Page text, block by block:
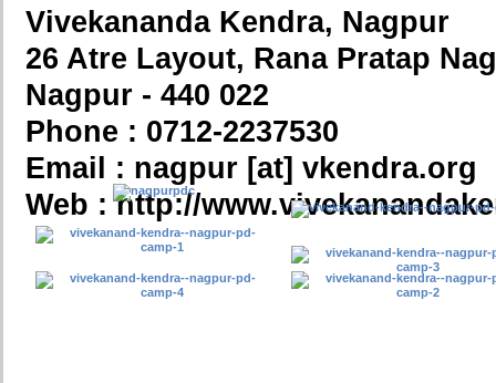
Vivekananda Kendra, Nagpur
26 Atre Layout, Rana Pratap
Nagpur - 440 022
Phone : 0712-2237530
Email : nagpur [at] vkendra.org
Web : http://